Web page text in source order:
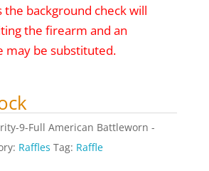
the background check will
the firearm and an
may be substituted.
9-Full American Battleworn -
Raffles Tag: Raffle